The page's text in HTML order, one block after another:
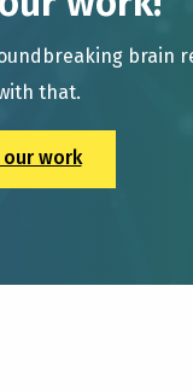
brain
that.
work